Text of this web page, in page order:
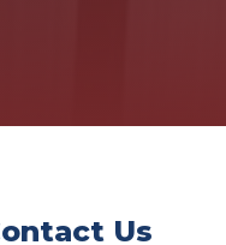
Us